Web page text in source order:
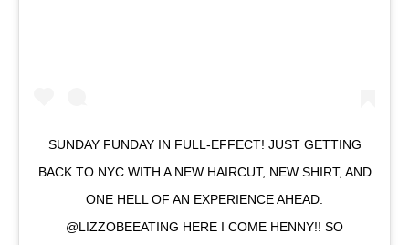
SUNDAY FUNDAY IN FULL-EFFECT! JUST GETTING
BACK TO NYC WITH A NEW HAIRCUT, NEW SHIRT, AND
ONE HELL OF AN EXPERIENCE AHEAD.
@LIZZOBEEATING HERE I COME HENNY!! SO